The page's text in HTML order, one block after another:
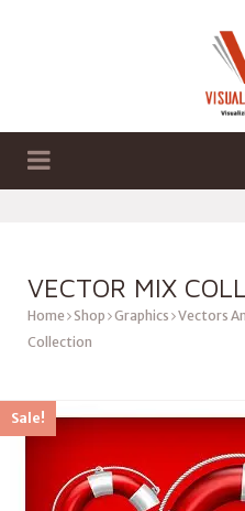
VECTOR MIX
Home Shop Graphics Vectors
Collection
Sale!